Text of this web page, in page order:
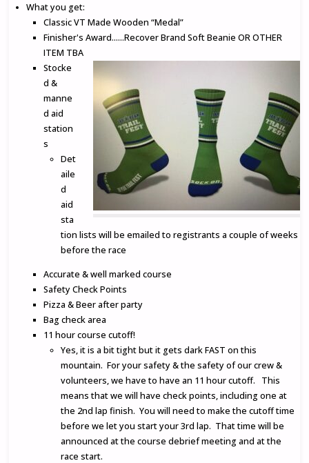
What you get:
Classic VT Made Wooden “Medal”
Finisher's Award......Recover Brand Soft Beanie OR OTHER
ITEM TBA
Stocke
d &
manne
d aid
station
s
Det
aile
d
aid
sta
tion lists will be emailed to registrants a couple of weeks
before the race
Accurate & well marked course
Safety Check Points
Pizza & Beer after party
Bag check area
11 hour course cutoff!
Yes, it is a bit tight but it gets dark FAST on this
mountain. For your safety & the safety of our crew &
volunteers, we have to have an 11 hour cutoff. This
means that we will have check points, including one at
the 2nd lap finish. You will need to make the cutoff time
before we let you start your 3rd lap. That time will be
announced at the course debrief meeting and at the
race start.